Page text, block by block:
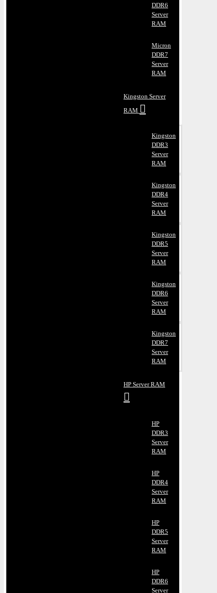
DDR6
Server
RAM
Micron
DDR7
Server
RAM
Kingston Server
RAM
Kingston
DDR3
Server
RAM
Kingston
DDR4
Server
RAM
Kingston
DDR5
Server
RAM
Kingston
DDR6
Server
RAM
Kingston
DDR7
Server
RAM
HP Server RAM
HP
DDR3
Server
RAM
HP
DDR4
Server
RAM
HP
DDR5
Server
RAM
HP
DDR6
Server